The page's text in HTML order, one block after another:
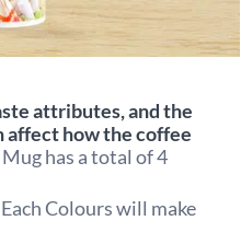
attributes, and the
affect how the coffee
has a total of 4
Each Colours will make